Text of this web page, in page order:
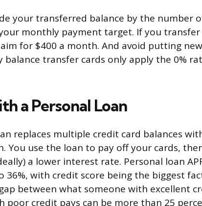
your transferred balance by the number
monthly payment target. If you transfer
for $400 a month. And avoid putting
balance transfer cards only apply the 0%
a Personal Loan
replaces multiple credit card balances
You use the loan to pay off your cards,
a lower interest rate. Personal loan
36%, with credit score being the biggest
between what someone with excellent
poor credit pays can be more than 25